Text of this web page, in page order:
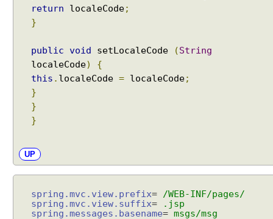
e
w
m
return localeCode;
}
public void setLocaleCode (String
localeCode)
{
this . localeCode = localeCode;
}
}
}
UP
spring.mvc.view.prefix= /WEB-INF/pages/
spring.mvc.view.suffix= .jsp
spring.messages.basename= msgs/msg